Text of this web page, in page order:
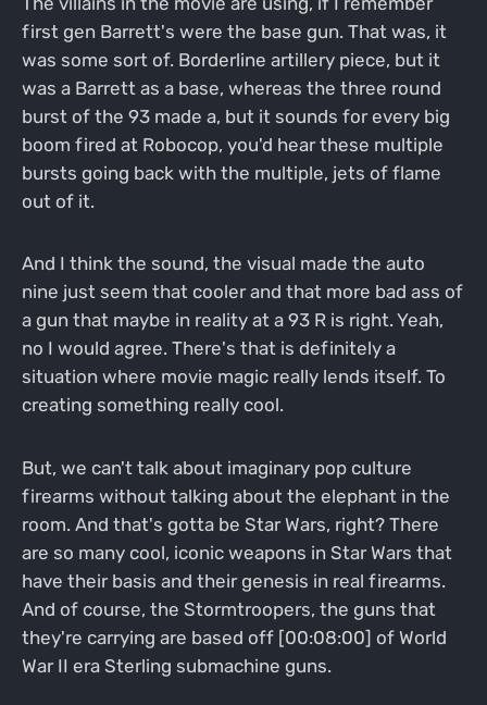
first gen Barrett's were the base gun. That was, it
was some sort of. Borderline artillery piece, but it
was a Barrett as a base, whereas the three round
burst of the 93 made a, but it sounds for every big
boom fired at Robocop, you'd hear these multiple
bursts going back with the multiple, jets of flame
out of it.
And I think the sound, the visual made the auto
nine just seem that cooler and that more bad ass of
a gun that maybe in reality at a 93 R is right. Yeah,
no I would agree. There's that is definitely a
situation where movie magic really lends itself. To
creating something really cool.
But, we can't talk about imaginary pop culture
firearms without talking about the elephant in the
room. And that's gotta be Star Wars, right? There
are so many cool, iconic weapons in Star Wars that
have their basis and their genesis in real firearms.
And of course, the Stormtroopers, the guns that
they're carrying are based off [00:08:00] of World
War II era Sterling submachine guns.